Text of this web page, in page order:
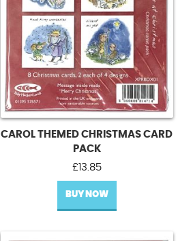
CAROL THEMED CHRISTMAS CARD
PACK
£13.85
BUY NOW